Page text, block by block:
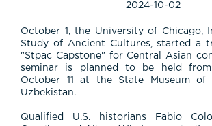
2024-10-02
October 1, the University of Chicago,
Study of Ancient Cultures, started a
"Stpac Capstone" for Central Asian
seminar is planned to be held
October 11 at the State Museum
Uzbekistan.
Qualified U.S. historians Fabio